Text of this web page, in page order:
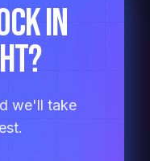
in
we'll take